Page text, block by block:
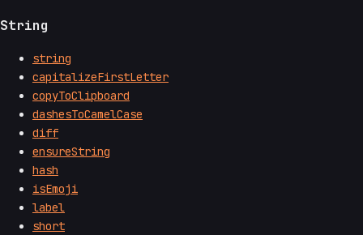
String
string
capitalizeFirstLetter
copyToClipboard
dashesToCamelCase
diff
ensureString
hash
isEmoji
label
short